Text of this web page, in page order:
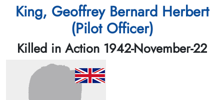
King, Geoffrey Bernard Herbert
(Pilot Officer)
Killed in Action 1942-November-22